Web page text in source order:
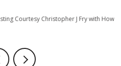
Howard Hanna NYC